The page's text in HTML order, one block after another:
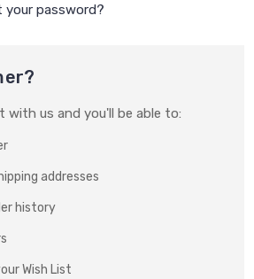
your password?
with us and you'll be able to:
addresses
history
Wish List